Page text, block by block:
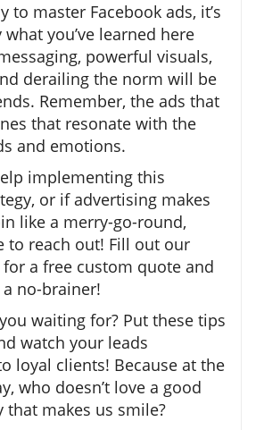
to master Facebook ads, it’s
you’ve learned here
powerful visuals,
derailing the norm will be
Remember, the ads that
that resonate with the
and emotions.
implementing this
or if advertising makes
like a merry-go-round,
to reach out! Fill out our
a free custom quote and
a no-brainer!
waiting for? Put these tips
watch your leads
loyal clients! Because at the
who doesn’t love a good
that makes us smile?